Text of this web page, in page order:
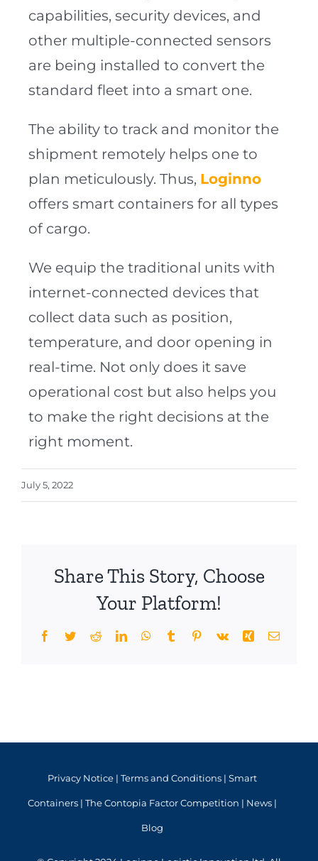
capabilities, security devices, and
other multiple-connected sensors
are being installed to convert the
standard fleet into a smart one.
The ability to track and monitor the
shipment remotely helps one to
plan meticulously. Thus, Loginno
offers smart containers for all types
of cargo.
We equip the traditional units with
internet-connected devices that
collect data such as position,
temperature, and door opening in
real-time. Not only does it save
operational cost but also helps you
to make the right decisions at the
right moment.
July 5, 2022
Share This Story, Choose
Your Platform!
Facebook
TwitterRedditLinkedInWhatsApp
TumblrPinterest
Vk Xing Email
Privacy Notice| Terms and Conditions| Smart
Containers| The Contopia Factor Competition | News|
Blog